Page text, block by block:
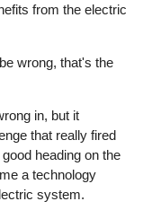
from the electric
wrong, that's the
in, but it
that really fired
heading on the
a technology
system.